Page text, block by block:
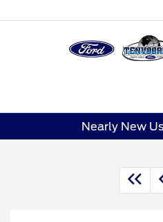
Nearly New